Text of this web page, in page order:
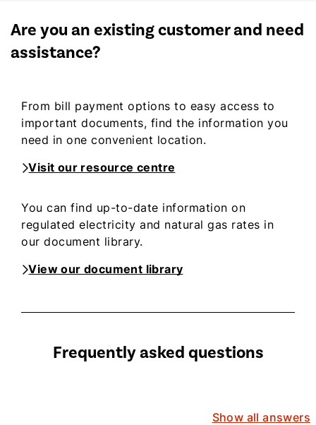
Are you an existing customer and need
assistance?
From bill payment options to easy access to
important documents, find the information you
need in one convenient location.
Visit our resource centre
You can find up-to-date information on
regulated electricity and natural gas rates in
our document library.
View our document library
Frequently asked questions
Show all answers